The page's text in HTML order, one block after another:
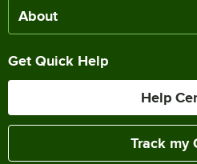
About
Get Quick Help
Help
Track my